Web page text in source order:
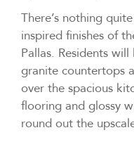
There’s nothing
inspired finishes of
Pallas. Residents
granite countertops
over the spacious
flooring and glossy
round out the